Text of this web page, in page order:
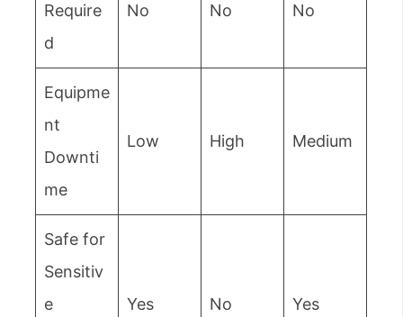
Require
d
No No No
Equipme
nt
Downti
me
Low High Medium
Safe for
Sensitiv
e
Yes No Yes